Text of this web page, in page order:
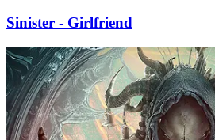
Sinister - Girlfriend